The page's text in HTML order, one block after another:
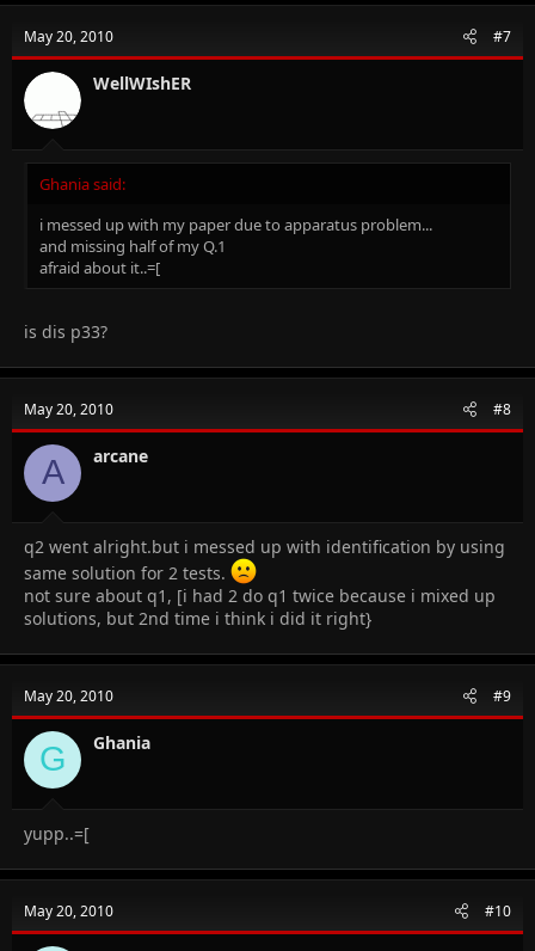
May 20, 2010 #7
WellWIshER
Ghania said:
i messed up with my paper due to apparatus problem...
and missing half of my Q.1
afraid about it..=[
is dis p33?
May 20, 2010 #8
A arcane
q2 went alright.but i messed up with identification by using
same solution for 2 tests.
not sure about q1, [i had 2 do q1 twice because i mixed up
solutions, but 2nd time i think i did it right}
May 20, 2010 #9
G Ghania
yupp..=[
May 20, 2010 #10